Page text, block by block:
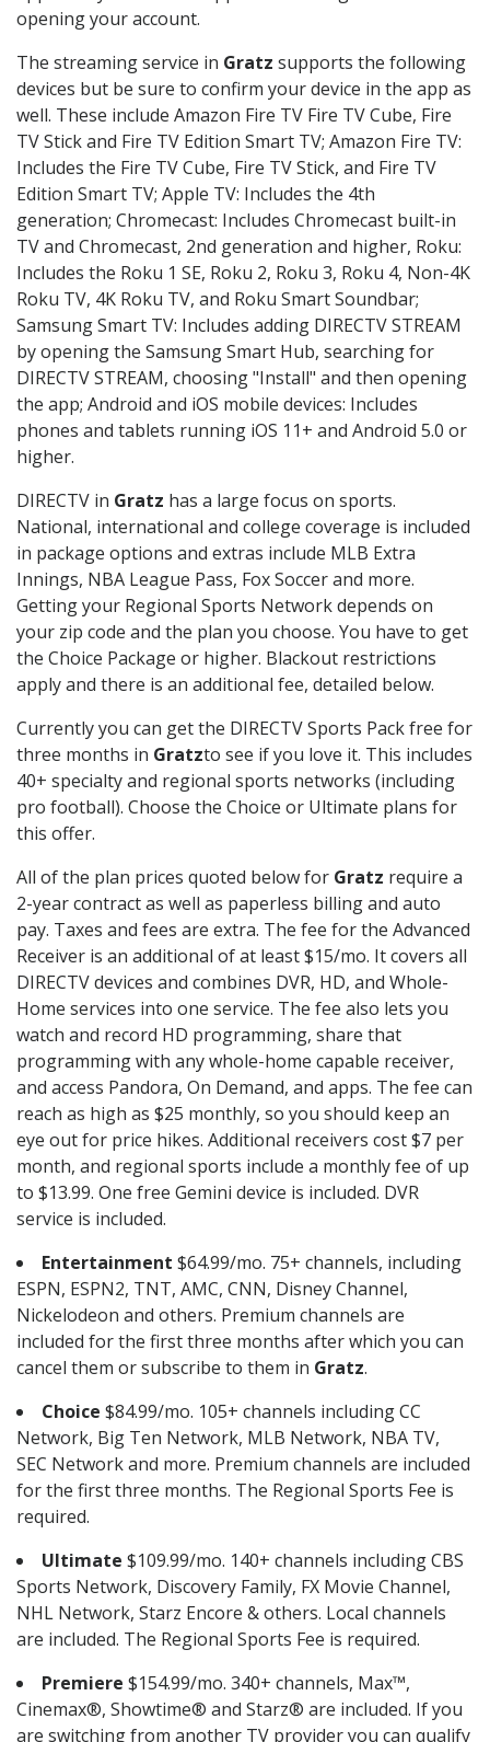
opening your account.
The streaming service in Gratz supports the following
devices but be sure to confirm your device in the app as
well. These include Amazon Fire TV Fire TV Cube, Fire
TV Stick and Fire TV Edition Smart TV; Amazon Fire TV:
Includes the Fire TV Cube, Fire TV Stick, and Fire TV
Edition Smart TV; Apple TV: Includes the 4th
generation; Chromecast: Includes Chromecast built-in
TV and Chromecast, 2nd generation and higher, Roku:
Includes the Roku 1 SE, Roku 2, Roku 3, Roku 4, Non-4K
Roku TV, 4K Roku TV, and Roku Smart Soundbar;
Samsung Smart TV: Includes adding DIRECTV STREAM
by opening the Samsung Smart Hub, searching for
DIRECTV STREAM, choosing "Install" and then opening
the app; Android and iOS mobile devices: Includes
phones and tablets running iOS 11+ and Android 5.0 or
higher.
DIRECTV in Gratz has a large focus on sports.
National, international and college coverage is included
in package options and extras include MLB Extra
Innings, NBA League Pass, Fox Soccer and more.
Getting your Regional Sports Network depends on
your zip code and the plan you choose. You have to get
the Choice Package or higher. Blackout restrictions
apply and there is an additional fee, detailed below.
Currently you can get the DIRECTV Sports Pack free for
three months in Gratzto see if you love it. This includes
40+ specialty and regional sports networks (including
pro football). Choose the Choice or Ultimate plans for
this offer.
All of the plan prices quoted below for Gratz require a
2-year contract as well as paperless billing and auto
pay. Taxes and fees are extra. The fee for the Advanced
Receiver is an additional of at least $15/mo. It covers all
DIRECTV devices and combines DVR, HD, and Whole-
Home services into one service. The fee also lets you
watch and record HD programming, share that
programming with any whole-home capable receiver,
and access Pandora, On Demand, and apps. The fee can
reach as high as $25 monthly, so you should keep an
eye out for price hikes. Additional receivers cost $7 per
month, and regional sports include a monthly fee of up
to $13.99. One free Gemini device is included. DVR
service is included.
Entertainment $64.99/mo. 75+ channels, including
ESPN, ESPN2, TNT, AMC, CNN, Disney Channel,
Nickelodeon and others. Premium channels are
included for the first three months after which you can
cancel them or subscribe to them in Gratz.
Choice $84.99/mo. 105+ channels including CC
Network, Big Ten Network, MLB Network, NBA TV,
SEC Network and more. Premium channels are included
for the first three months. The Regional Sports Fee is
required.
Ultimate $109.99/mo. 140+ channels including CBS
Sports Network, Discovery Family, FX Movie Channel,
NHL Network, Starz Encore & others. Local channels
are included. The Regional Sports Fee is required.
Premiere $154.99/mo. 340+ channels, Max™,
Cinemax®, Showtime® and Starz® are included. If you
are switching from another TV provider you can qualify